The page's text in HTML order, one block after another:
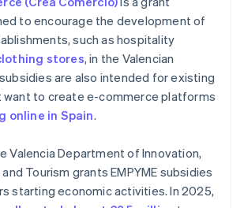
to encourage the development of
such as hospitality
stores, in the Valencian
are also intended for existing
want to create e-commerce platforms
online in Spain.
Valencia Department of Innovation,
Tourism grants EMPYME subsidies
starting economic activities. In 2025,